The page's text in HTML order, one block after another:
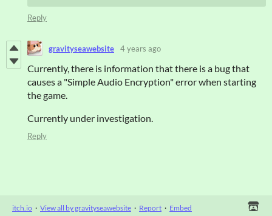
Reply
gravityseawebsite 4 years ago
Currently, there is information that there is a bug that
causes a "Simple Audio Encryption" error when starting
the game.
Currently under investigation.
Reply
itch.io · View all by gravityseawebsite · Report · Embed